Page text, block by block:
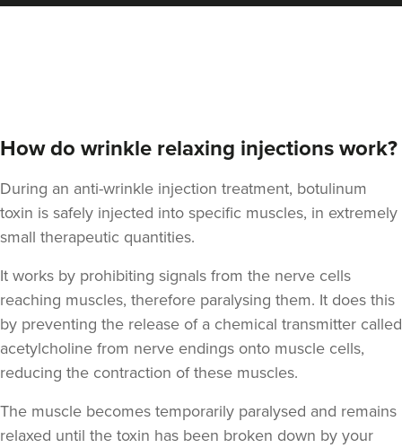
From £35.00
How do wrinkle relaxing injections work?
During an anti-wrinkle injection treatment, botulinum
toxin is safely injected into specific muscles, in extremely
small therapeutic quantities.
It works by prohibiting signals from the nerve cells
reaching muscles, therefore paralysing them. It does this
by preventing the release of a chemical transmitter called
acetylcholine from nerve endings onto muscle cells,
reducing the contraction of these muscles.
The muscle becomes temporarily paralysed and remains
relaxed until the toxin has been broken down by your